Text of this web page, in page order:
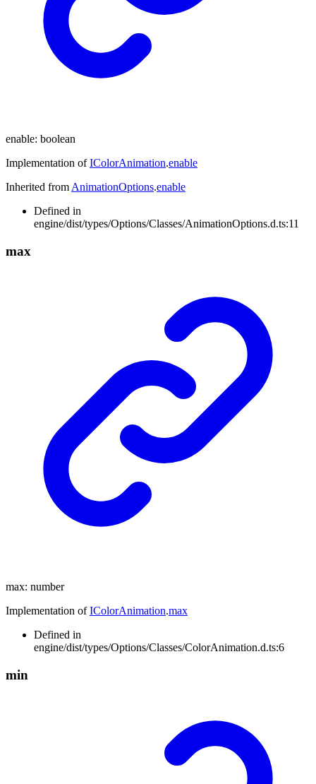
enable: boolean
Implementation ofIColorAnimation.enable
Inherited from AnimationOptions.enable
Defined in
engine/dist/types/Options/Classes/AnimationOptions.d.ts:11
max
max: number
Implementation ofIColorAnimation.max
Defined in
engine/dist/types/Options/Classes/ColorAnimation.d.ts:6
min